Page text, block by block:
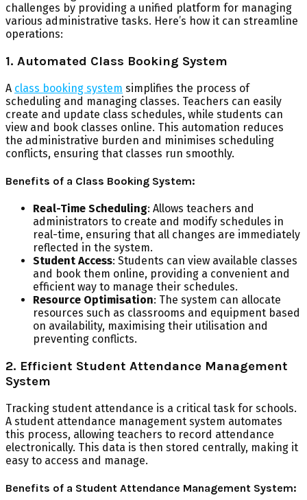
challenges by providing a unified platform for managing
various administrative tasks. Here’s how it can streamline
operations:
1. Automated Class Booking System
A class booking system simplifies the process of
scheduling and managing classes. Teachers can easily
create and update class schedules, while students can
view and book classes online. This automation reduces
the administrative burden and minimises scheduling
conflicts, ensuring that classes run smoothly.
Benefits of a Class Booking System:
Real-Time Scheduling: Allows teachers and
administrators to create and modify schedules in
real-time, ensuring that all changes are immediately
reflected in the system.
Student Access: Students can view available classes
and book them online, providing a convenient and
efficient way to manage their schedules.
Resource Optimisation: The system can allocate
resources such as classrooms and equipment based
on availability, maximising their utilisation and
preventing conflicts.
2. Efficient Student Attendance Management
System
Tracking student attendance is a critical task for schools.
A student attendance management system automates
this process, allowing teachers to record attendance
electronically. This data is then stored centrally, making it
easy to access and manage.
Benefits of a Student Attendance Management System: